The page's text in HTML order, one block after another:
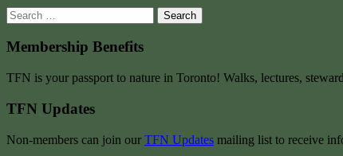
Search
for:
Membership Benefits
TFN is your passport to nature in Toronto! Walks, lectures,
TFN Updates
Non-members can join our TFN Updates mailing list to receive